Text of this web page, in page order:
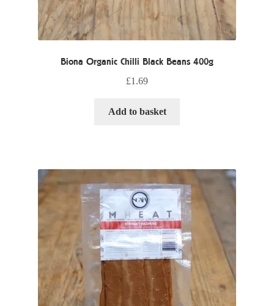
Biona Organic Chilli Black Beans 400g
£1.69
Add to basket